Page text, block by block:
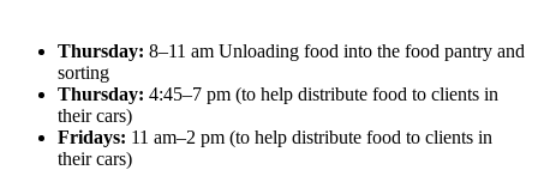
Thursday: 8–11 am Unloading food into the food pantry and
sorting
Thursday: 4:45–7 pm (to help distribute food to clients in
their cars)
Fridays: 11 am–2 pm (to help distribute food to clients in
their cars)